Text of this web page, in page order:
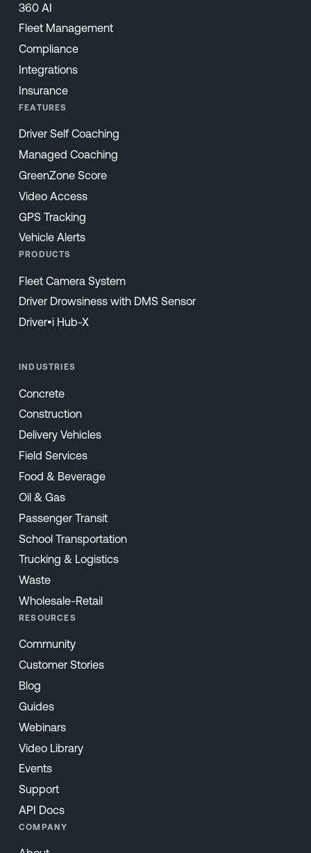
360 AI
Fleet Management
Compliance
Integrations
Insurance
FEATURES
Driver Self Coaching
Managed Coaching
GreenZone Score
Video Access
GPS Tracking
Vehicle Alerts
PRODUCTS
Fleet Camera System
Driver Drowsiness with DMS Sensor
Driver•i Hub-X
INDUSTRIES
Concrete
Construction
Delivery Vehicles
Field Services
Food & Beverage
Oil & Gas
Passenger Transit
School Transportation
Trucking & Logistics
Waste
Wholesale-Retail
RESOURCES
Community
Customer Stories
Blog
Guides
Webinars
Video Library
Events
Support
API Docs
COMPANY